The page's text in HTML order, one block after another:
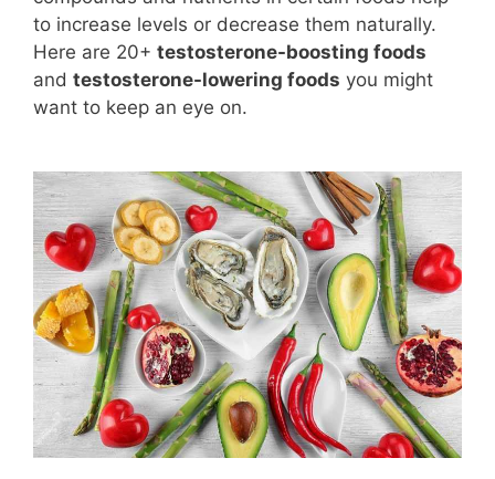
to increase levels or decrease them naturally.
Here are 20+ testosterone-boosting foods
and testosterone-lowering foods you might
want to keep an eye on.